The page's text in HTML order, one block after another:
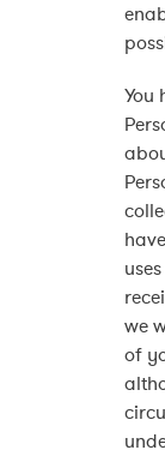
You
we
of